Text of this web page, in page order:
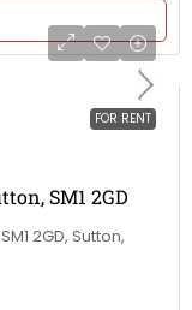
FOR RENT
SM1 2GD
2GD, Sutton,